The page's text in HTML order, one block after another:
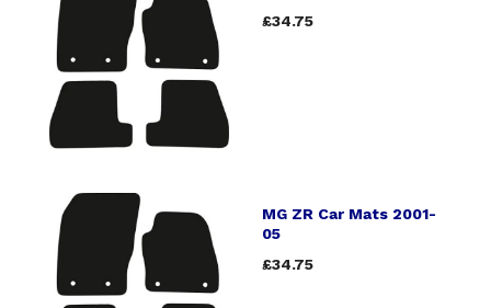
£34.75
MG ZR Car Mats 2001-
05
£34.75